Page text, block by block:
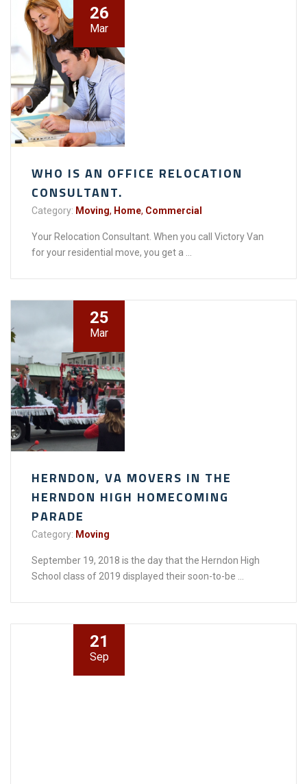
26
Mar
WHO IS AN OFFICE RELOCATION
CONSULTANT.
Category: Moving, Home, Commercial
Your Relocation Consultant. When you call Victory Van
for your residential move, you get a ...
25
Mar
HERNDON, VA MOVERS IN THE
HERNDON HIGH HOMECOMING
PARADE
Category: Moving
September 19, 2018 is the day that the Herndon High
School class of 2019 displayed their soon-to-be ...
21
Sep